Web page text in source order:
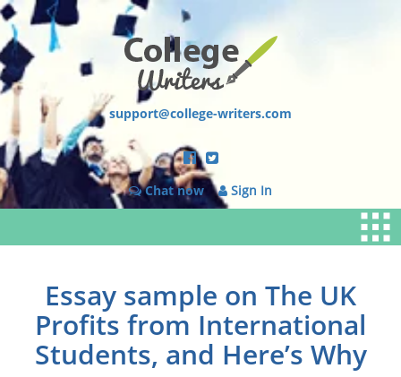
support@college-writers.com
Chat now Sign In
Essay sample on The UK
Profits from International
Students, and Here’s Why